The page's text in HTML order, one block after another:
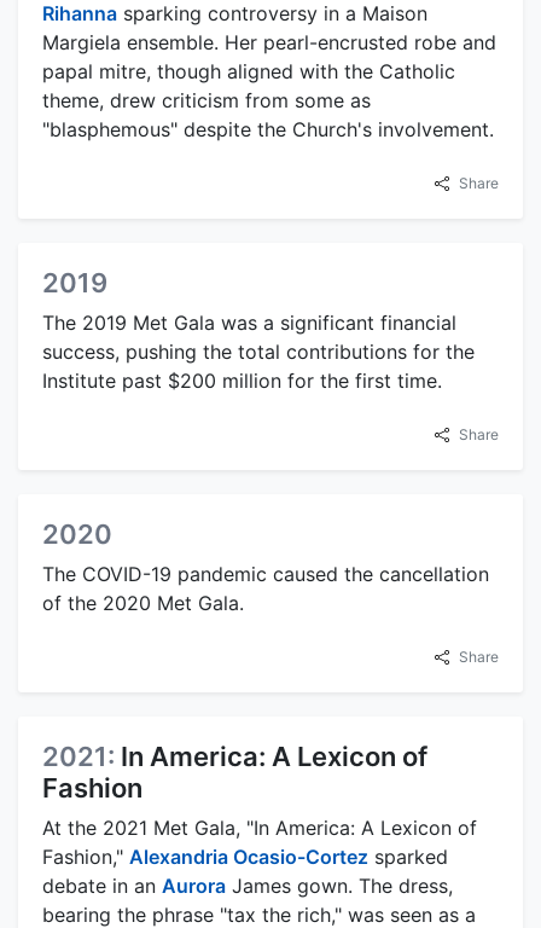
Rihanna sparking controversy in a Maison
Margiela ensemble. Her pearl-encrusted robe and
papal mitre, though aligned with the Catholic
theme, drew criticism from some as
"blasphemous" despite the Church's involvement.
Share
2019
The 2019 Met Gala was a significant financial
success, pushing the total contributions for the
Institute past $200 million for the first time.
Share
2020
The COVID-19 pandemic caused the cancellation
of the 2020 Met Gala.
Share
2021: In America: A Lexicon of
Fashion
At the 2021 Met Gala, "In America: A Lexicon of
Fashion," Alexandria Ocasio-Cortez sparked
debate in an Aurora James gown. The dress,
bearing the phrase "tax the rich," was seen as a